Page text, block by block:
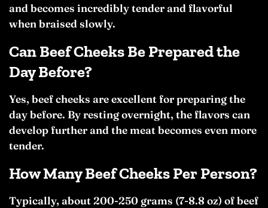
and becomes incredibly tender and flavorful
when braised slowly.
Can Beef Cheeks Be Prepared the
Day Before?
Yes, beef cheeks are excellent for preparing the
day before. By resting overnight, the flavors can
develop further and the meat becomes even more
tender.
How Many Beef Cheeks Per Person?
Typically, about 200-250 grams (7-8.8 oz) of beef